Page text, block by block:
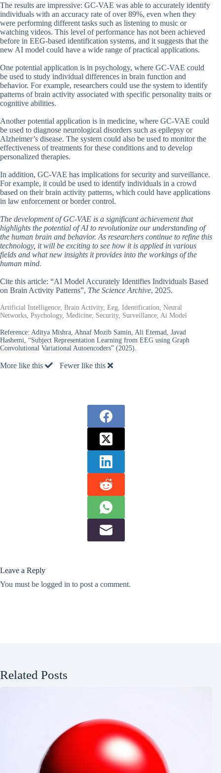
The results are impressive: GC-VAE was able to accurately identify
individuals with an accuracy rate of over 89%, even when they
were performing different tasks such as listening to music or
watching videos. This level of performance has not been achieved
before in EEG-based identification systems, and it suggests that the
new AI model could have a wide range of practical applications.
One potential application is in psychology, where GC-VAE could
be used to study individual differences in brain function and
behavior. For example, researchers could use the system to identify
patterns of brain activity associated with specific personality traits or
cognitive abilities.
Another potential application is in medicine, where GC-VAE could
be used to diagnose neurological disorders such as epilepsy or
Alzheimer’s disease. The system could also be used to monitor the
effectiveness of treatments for these conditions and to develop
personalized therapies.
In addition, GC-VAE has implications for security and surveillance.
For example, it could be used to identify individuals in a crowd
based on their brain activity patterns, which could have applications
in law enforcement or border control.
The development of GC-VAE is a significant achievement that
highlights the potential of AI to revolutionize our understanding of
the human brain and behavior. As researchers continue to refine this
technology, it will be exciting to see how it is applied in various
fields and what new insights it provides into the workings of the
human mind.
Cite this article: “AI Model Accurately Identifies Individuals Based
on Brain Activity Patterns”, The Science Archive, 2025.
Artificial Intelligence, Brain Activity, Eeg, Identification, Neural
Networks, Psychology, Medicine, Security, Surveillance, Ai Model
Reference: Aditya Mishra, Ahnaf Mozib Samin, Ali Etemad, Javad
Hashemi, “Subject Representation Learning from EEG using Graph
Convolutional Variational Autoencoders” (2025).
More like this Fewer like this
Leave a Reply
You must be logged in to post a comment.
Related Posts